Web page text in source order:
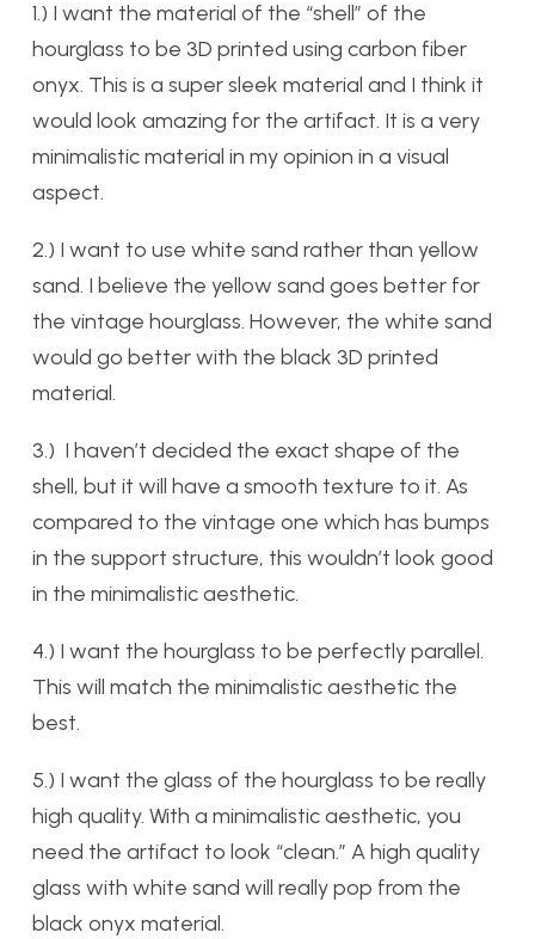
1.) I want the material of the “shell” of the
hourglass to be 3D printed using carbon fiber
onyx. This is a super sleek material and I think it
would look amazing for the artifact. It is a very
minimalistic material in my opinion in a visual
aspect.
2.) I want to use white sand rather than yellow
sand. I believe the yellow sand goes better for
the vintage hourglass. However, the white sand
would go better with the black 3D printed
material.
3.) I haven’t decided the exact shape of the
shell, but it will have a smooth texture to it. As
compared to the vintage one which has bumps
in the support structure, this wouldn’t look good
in the minimalistic aesthetic.
4.) I want the hourglass to be perfectly parallel.
This will match the minimalistic aesthetic the
best.
5.) I want the glass of the hourglass to be really
high quality. With a minimalistic aesthetic, you
need the artifact to look “clean.” A high quality
glass with white sand will really pop from the
black onyx material.